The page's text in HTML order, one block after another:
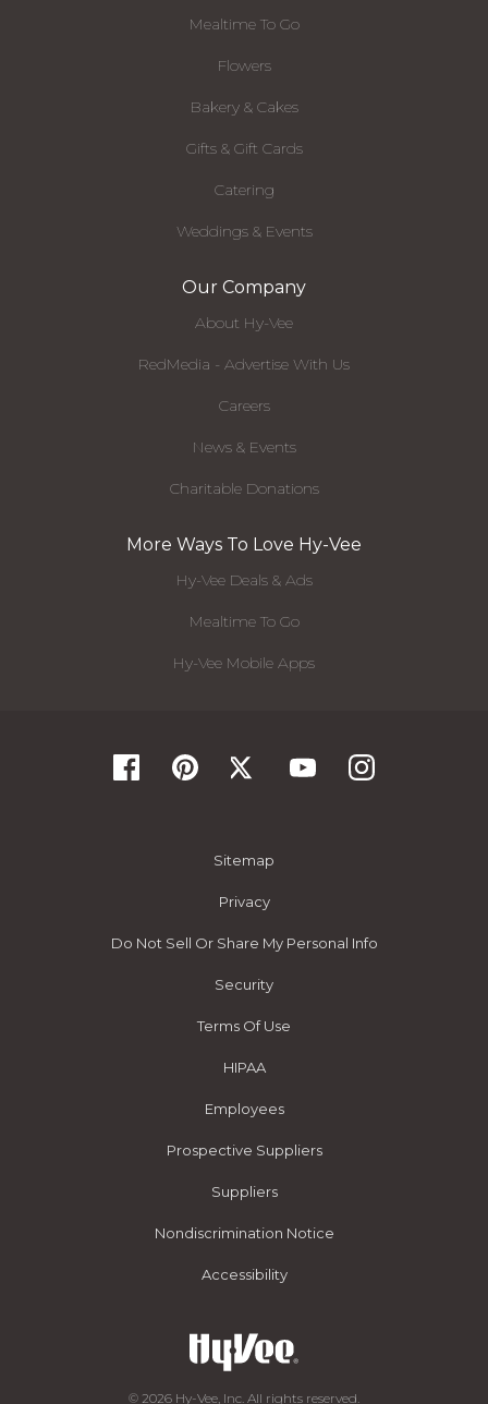
Mealtime To Go
Flowers
Bakery & Cakes
Gifts & Gift Cards
Catering
Weddings & Events
Our Company
About Hy-Vee
RedMedia - Advertise With Us
Careers
News & Events
Charitable Donations
More Ways To Love Hy-Vee
Hy-Vee Deals & Ads
Mealtime To Go
Hy-Vee Mobile Apps
Sitemap
Privacy
Do Not Sell Or Share My Personal Info
Security
Terms Of Use
HIPAA
Employees
Prospective Suppliers
Suppliers
Nondiscrimination Notice
Accessibility
© 2026 Hy-Vee, Inc. All rights reserved.